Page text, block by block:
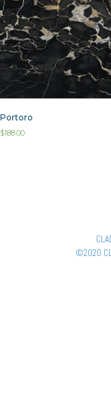
Portoro
$188.00
©2020